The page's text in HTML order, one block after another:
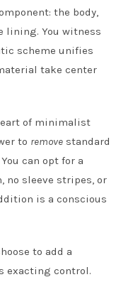
the body,
lining. You witness
scheme unifies
take center
of minimalist
to remove standard
can opt for a
no sleeve stripes, or
is a conscious
to add a
exacting control.